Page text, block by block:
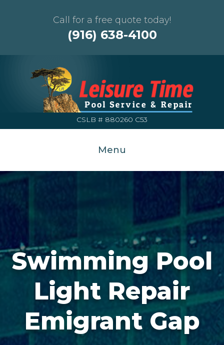
Call for a free quote today!
(916) 638-4100
CSLB # 880260 C53
Menu
Swimming Pool
Light Repair
Emigrant Gap